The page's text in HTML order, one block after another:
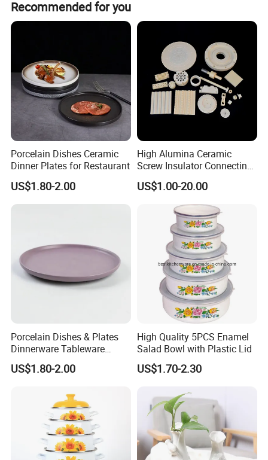
4pcs cups 8*8cm
Address:Linyi city,Shangdong Province,China
Web: https://feifan.en.made-in-china.com/
Recommended for you
Porcelain Dishes Ceramic
Dinner Plates for Restaurant
US$1.80-2.00
High Alumina Ceramic
Screw Insulator Connecting
Bolt High Temperature
Resistance
US$1.00-20.00
Porcelain Dishes & Plates
Dinnerware Tableware
Restaurant Sets Ceramic
Plate Dinner Set
US$1.80-2.00
High Quality 5PCS Enamel
Salad Bowl with Plastic Lid
US$1.70-2.30